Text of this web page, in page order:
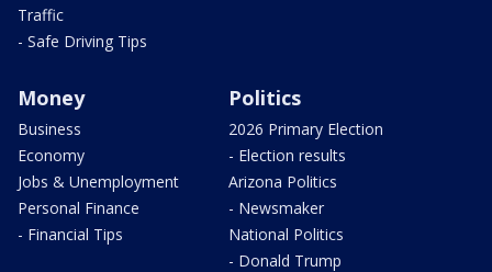
Traffic
- Safe Driving Tips
Money
Business
Economy
Jobs & Unemployment
Personal Finance
- Financial Tips
Politics
2026 Primary Election
- Election results
Arizona Politics
- Newsmaker
National Politics
- Donald Trump